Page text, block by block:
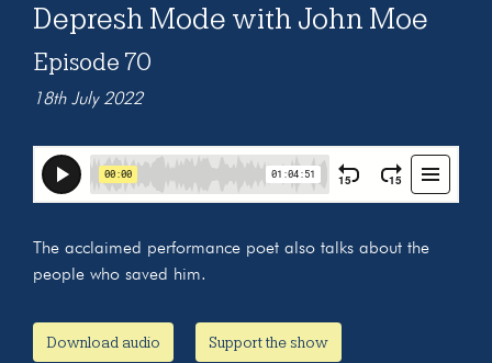
Depresh Mode with John Moe
Episode 70
18th July 2022
The acclaimed performance poet also talks about the
people who saved him.
Download audio Support the show